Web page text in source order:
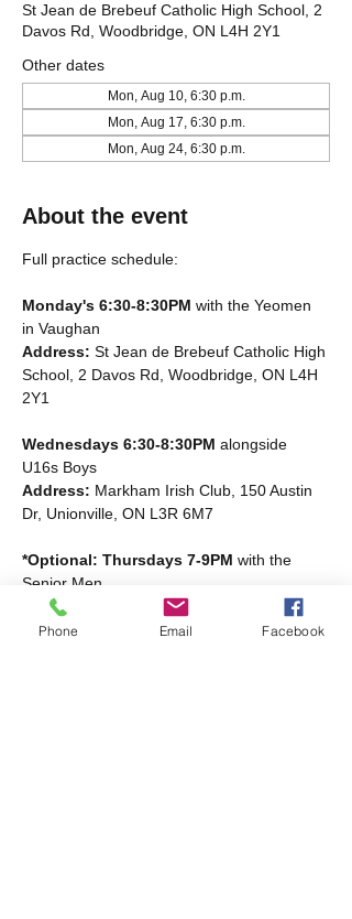
St Jean de Brebeuf Catholic High School, 2
Davos Rd, Woodbridge, ON L4H 2Y1
Other dates
Mon, Aug 10, 6:30 p.m.
Mon, Aug 17, 6:30 p.m.
Mon, Aug 24, 6:30 p.m.
About the event
Full practice schedule:
Monday's 6:30-8:30PM with the Yeomen
in Vaughan
Address: St Jean de Brebeuf Catholic High
School, 2 Davos Rd, Woodbridge, ON L4H
2Y1
Wednesdays 6:30-8:30PM alongside
U16s Boys
Address: Markham Irish Club, 150 Austin
Dr, Unionville, ON L3R 6M7
*Optional: Thursdays 7-9PM with the
Senior Men
Read More >
Phone Email Facebook